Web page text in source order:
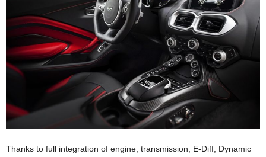
Thanks to full integration of engine, transmission, E-Diff, Dynamic